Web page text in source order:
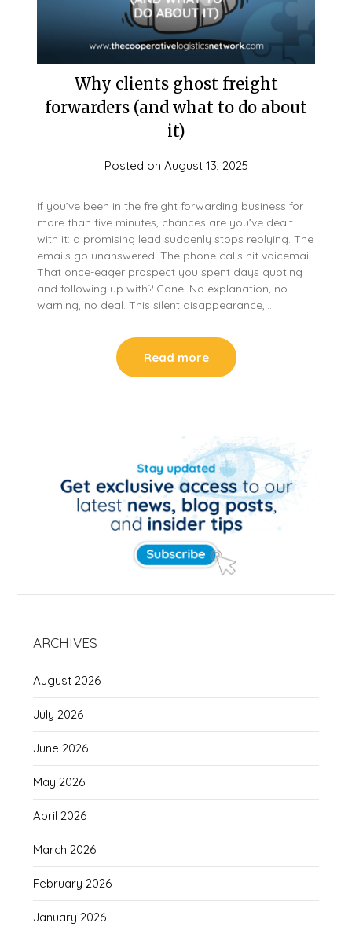
Why clients ghost freight
forwarders (and what to do about
it)
Posted on August 13, 2025
If you’ve been in the freight forwarding business for
more than five minutes, chances are you’ve dealt
with it: a promising lead suddenly stops replying. The
emails go unanswered. The phone calls hit voicemail.
That once-eager prospect you spent days quoting
and following up with? Gone. No explanation, no
warning, no deal. This silent disappearance,…
Read more
ARCHIVES
August 2026
July 2026
June 2026
May 2026
April 2026
March 2026
February 2026
January 2026